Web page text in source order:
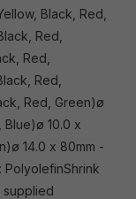
Black, Red,
Red,
Red,
Red,
Red, Green)ø
Blue)ø 10.0 x
14.0 x 80mm -
PolyolefinShrink
supplied